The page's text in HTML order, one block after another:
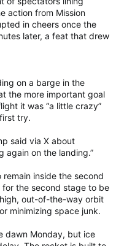
action from Mission
in cheers once the
later, a feat that drew
on a barge in the
the more important goal
it was “a little crazy”
try.
said via X about
again on the landing.”
inside the second
for the second stage to be
out-of-the-way orbit
minimizing space junk.
dawn Monday, but ice